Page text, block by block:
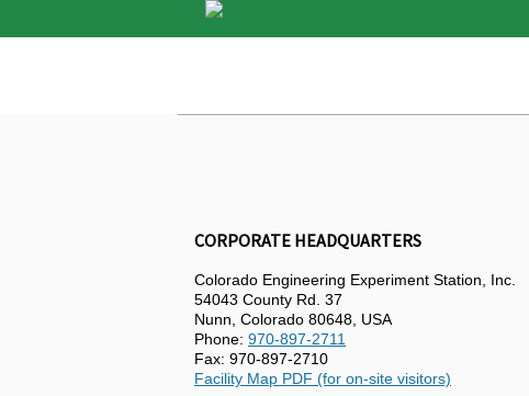
CORPORATE HEADQUARTERS
Colorado Engineering Experiment Station, Inc.
54043 County Rd. 37
Nunn, Colorado 80648, USA
Phone: 970-897-2711
Fax: 970-897-2710
Facility Map PDF (for on-site visitors)